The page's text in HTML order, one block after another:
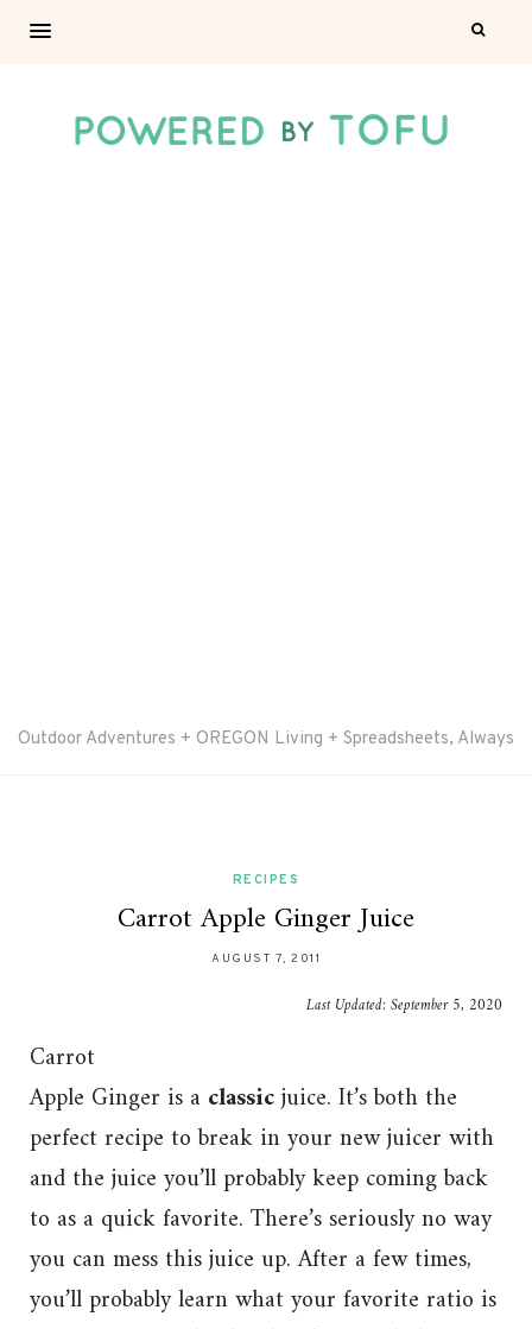
Outdoor Adventures + OREGON Living + Spreadsheets, Always
RECIPES
Carrot Apple Ginger Juice
AUGUST 7, 2011
Last Updated: September 5, 2020
Carrot
Apple Ginger is a classicjuice. It’s both the
perfect recipe to break in your new juicer with
and the juice you’ll probably keep coming back
to as a quick favorite. There’s seriously no way
you can mess this juice up. After a few times,
you’ll probably learn what your favorite ratio is